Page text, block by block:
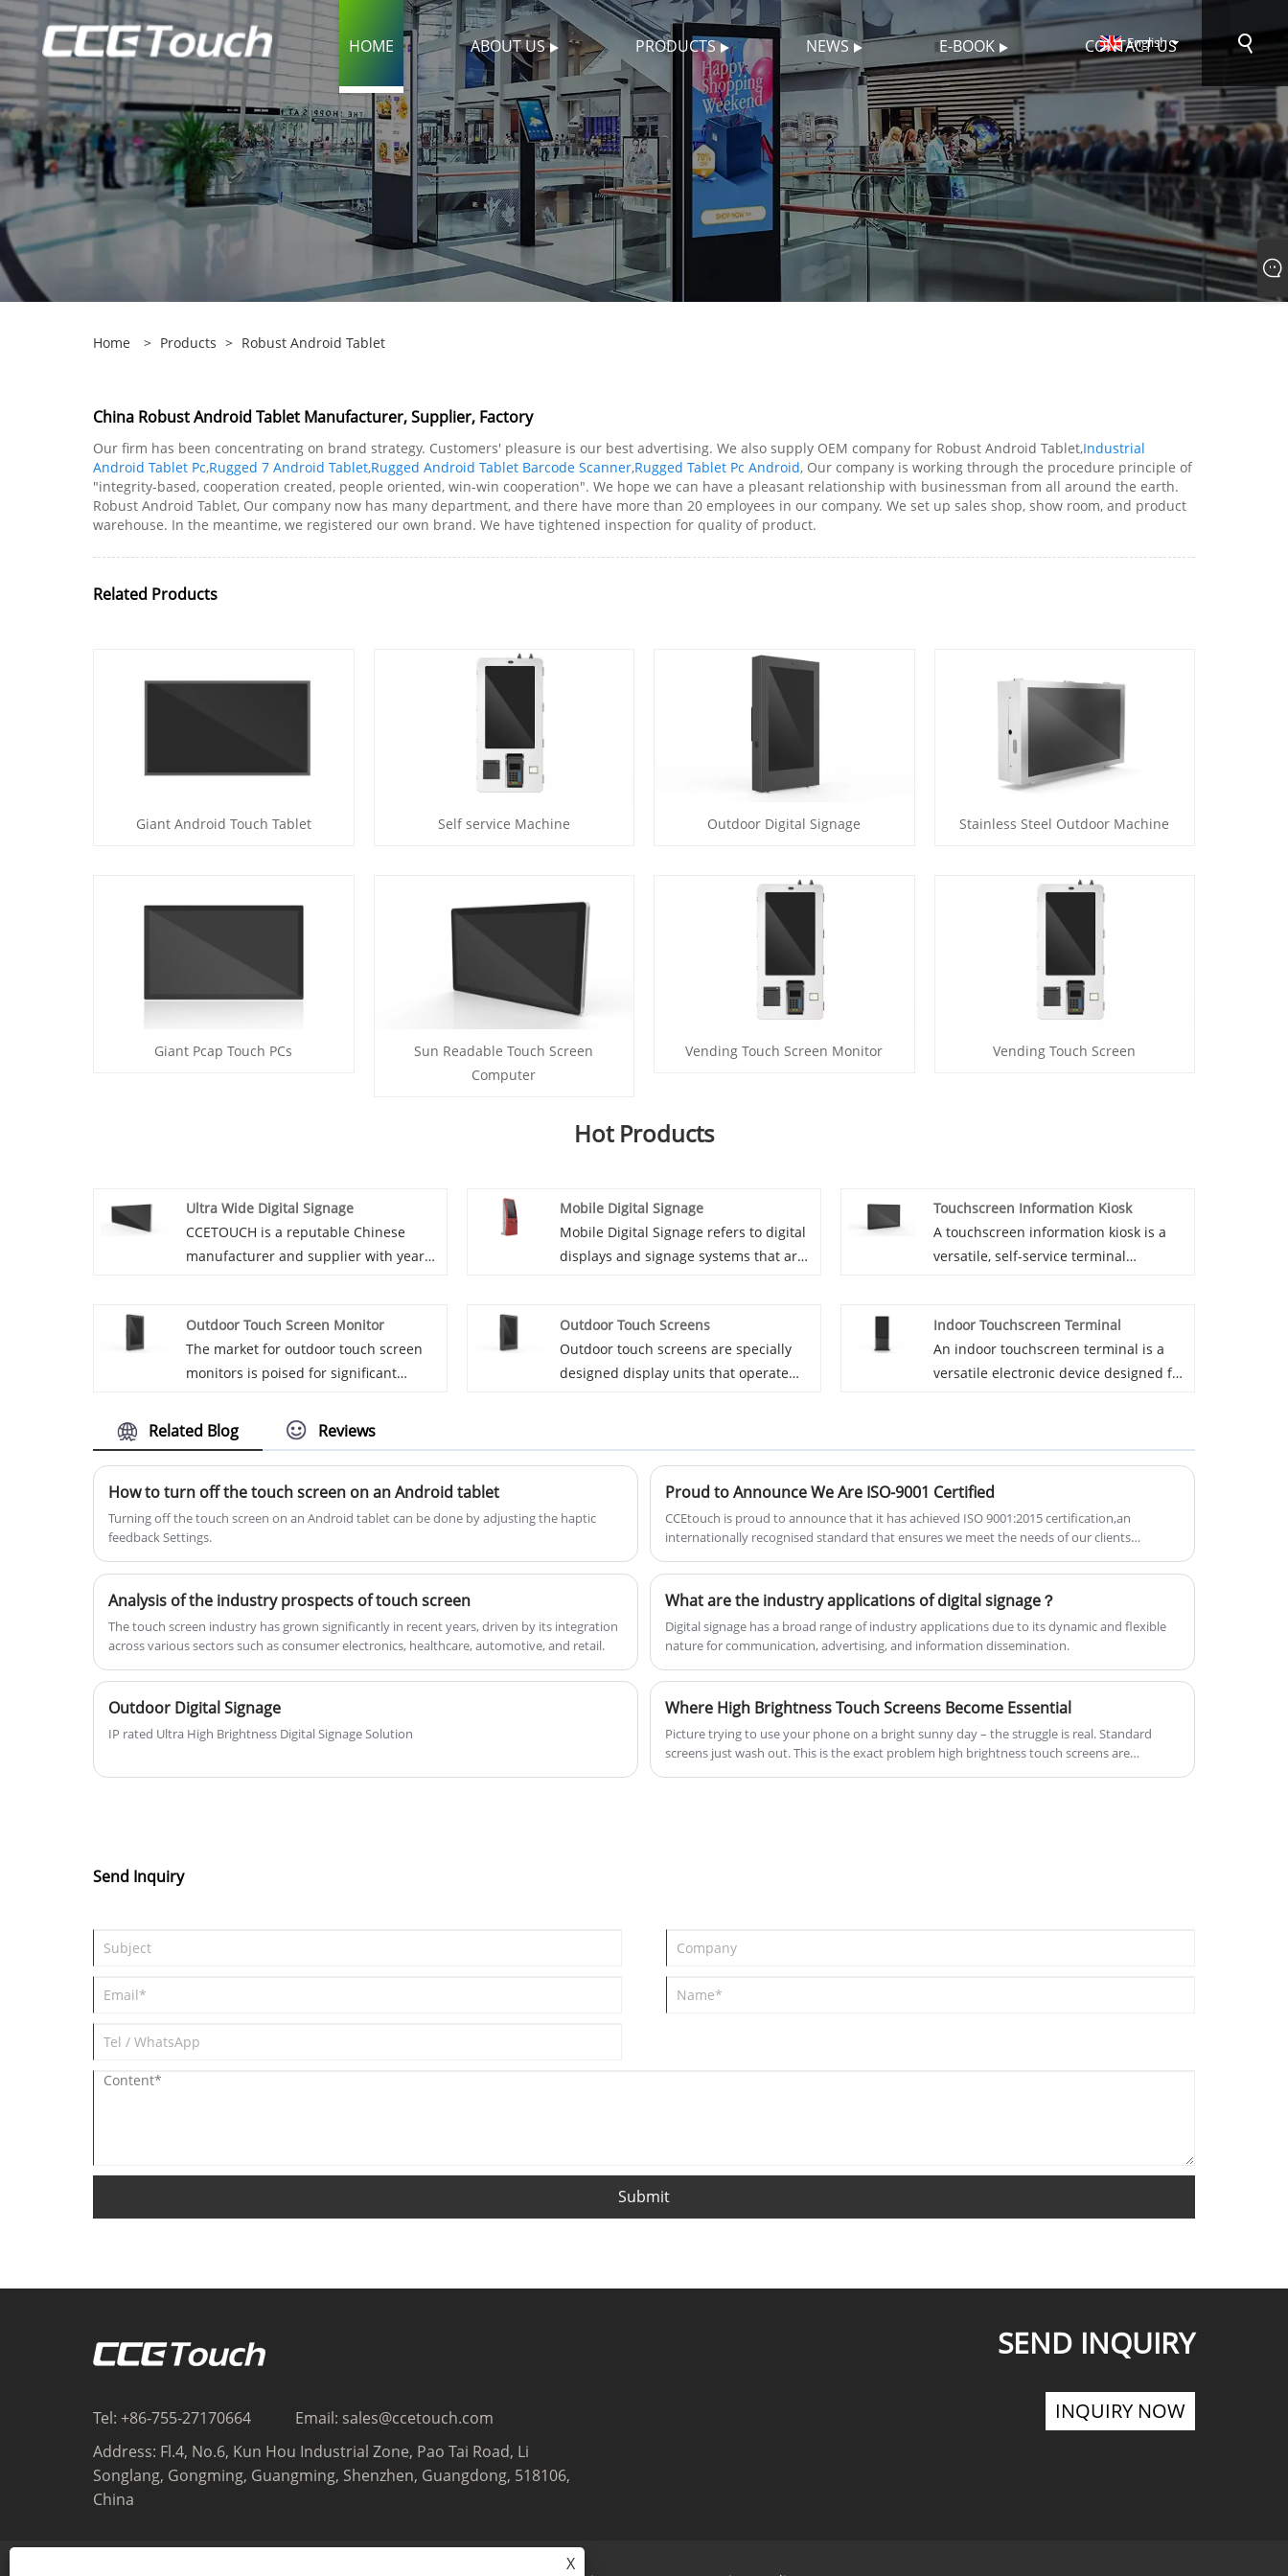
HOME ABOUT US PRODUCTS NEWS E-BOOK CONTACT US
English
Home > Products > Robust Android Tablet
China Robust Android Tablet Manufacturer, Supplier, Factory
Our firm has been concentrating on brand strategy. Customers' pleasure is our best advertising. We also supply OEM company for Robust Android Tablet,Industrial
Android Tablet Pc,Rugged 7 Android Tablet,Rugged Android Tablet Barcode Scanner,Rugged Tablet Pc Android, Our company is working through the procedure principle of
"integrity-based, cooperation created, people oriented, win-win cooperation". We hope we can have a pleasant relationship with businessman from all around the earth.
Robust Android Tablet, Our company now has many department, and there have more than 20 employees in our company. We set up sales shop, show room, and product
warehouse. In the meantime, we registered our own brand. We have tightened inspection for quality of product.
Related Products
Giant Android Touch Tablet Self service Machine Outdoor Digital Signage Stainless Steel Outdoor Machine
Giant Pcap Touch PCs
Sun Readable Touch Screen
Computer
Vending Touch Screen Monitor Vending Touch Screen
Hot Products
Ultra Wide Digital Signage
CCETOUCH is a reputable Chinese
manufacturer and supplier with years
hope to establish commercial ties with
you. Ultra widescreen native stretched
displays
Mobile Digital Signage
Mobile Digital Signage refers to digital
displays and signage systems that are
fixed digital signage installations,
mobile digital signage systems can be
moved from one place to another,
Touchscreen Information Kiosk
A touchscreen information kiosk is a
versatile, self-service terminal
provide users with easy access to
information and various services.
These kiosks are widely used in a
hotels, and public spaces, offering a
user-friendly interface that helps
streamline communication and
improve customer engagement.
Outdoor Touch Screen Monitor
The market for outdoor touch screen
monitors is poised for significant
across various industries such as
retail, transportation, hospitality, and
public infrastructure. The
advancement of interactive technology
and the growing need for dynamic,
real-time communication in outdoor
environments are major factors
Outdoor Touch Screens
Outdoor touch screens are specially
designed display units that operate
essential for applications such as
digital signage, kiosks, ATMs, ticketing
systems, and other public information
displays where user interaction and
clear visibility are crucial.
Indoor Touchscreen Terminal
An indoor touchscreen terminal is a
versatile electronic device designed for
experiences and are used in various
settings such as retail, corporate
offices, hospitality, and healthcare.
Related Blog Reviews
How to turn off the touch screen on an Android tablet
​Turning off the touch screen on an Android tablet can be done by adjusting the haptic
feedback Settings. ‌
Proud to Announce We Are ISO-9001 Certified
CCEtouch is proud to announce that it has achieved ISO 9001:2015 certification,an
internationally recognised standard that ensures we meet the needs of our clients
Analysis of the industry prospects of touch screen
​The touch screen industry has grown significantly in recent years, driven by its integration
across various sectors such as consumer electronics, healthcare, automotive, and retail.
What are the industry applications of digital signage？
​Digital signage has a broad range of industry applications due to its dynamic and flexible
nature for communication, advertising, and information dissemination.
Outdoor Digital Signage
IP rated Ultra High Brightness Digital Signage Solution
Where High Brightness Touch Screens Become Essential
Picture trying to use your phone on a bright sunny day – the struggle is real. Standard
screens just wash out. This is the exact problem high brightness touch screens are
Send Inquiry
Submit
Tel: +86-755-27170664 Email: sales@ccetouch.com
Address: Fl.4, No.6, Kun Hou Industrial Zone, Pao Tai Road, Li
Songlang, Gongming, Guangming, Shenzhen, Guangdong, 518106,
China
SEND INQUIRY
INQUIRY NOW
X